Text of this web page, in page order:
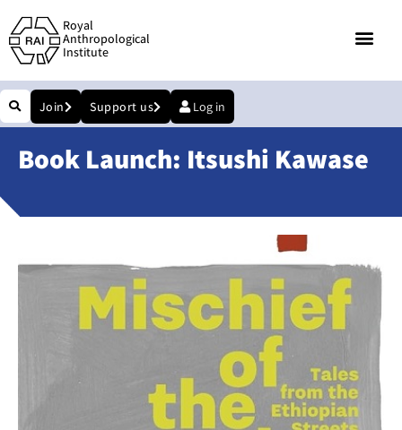
Royal
Anthropological
Institute
Join Support us Log in
Book Launch: Itsushi Kawase